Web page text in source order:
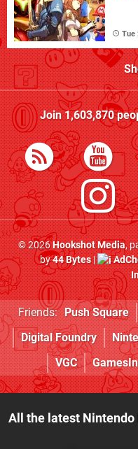
Tue
Join1,603,870
© 2026Hookshot Media,
by44 Bytes|
Friends: Push Square
Digital Foundry
VGC
All the latest